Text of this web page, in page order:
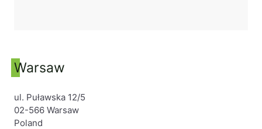
Warsaw
ul. Puławska 12/5
02-566 Warsaw
Poland